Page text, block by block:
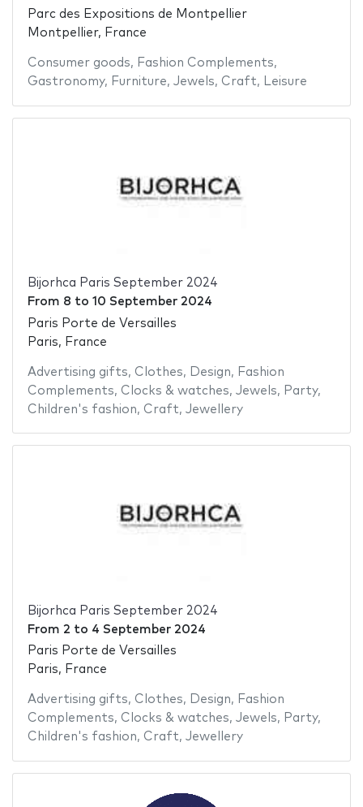
Parc des Expositions de Montpellier
Montpellier, France
Consumer goods, Fashion Complements,
Gastronomy, Furniture, Jewels, Craft, Leisure
Bijorhca Paris September 2024
From 8 to 10 September 2024
Paris Porte de Versailles
Paris, France
Advertising gifts, Clothes, Design, Fashion
Complements, Clocks & watches, Jewels, Party,
Children's fashion, Craft, Jewellery
Bijorhca Paris September 2024
From 2 to 4 September 2024
Paris Porte de Versailles
Paris, France
Advertising gifts, Clothes, Design, Fashion
Complements, Clocks & watches, Jewels, Party,
Children's fashion, Craft, Jewellery